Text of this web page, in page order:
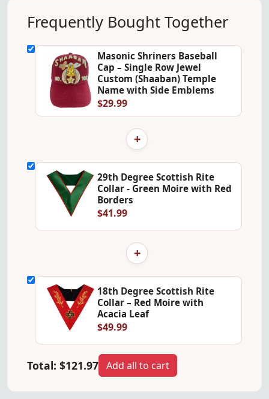
Frequently Bought Together
Masonic Shriners Baseball
Cap – Single Row Jewel
Custom (Shaaban) Temple
Name with Side Emblems
$29.99
+
29th Degree Scottish Rite
Collar - Green Moire with Red
Borders
$41.99
+
18th Degree Scottish Rite
Collar – Red Moire with
Acacia Leaf
$49.99
Total: $121.97 Add all to cart